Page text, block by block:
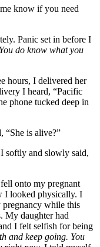
know if you need
Panic set in before I
You do know what you
hours, I delivered her
I heard, “Pacific
phone tucked deep in
“She is alive?”
softly and slowly said,
onto my pregnant
I looked physically. I
while this
My daughter had
I felt selfish for being
and keep going. You